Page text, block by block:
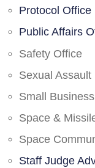
Protocol Office
Public Affairs
Safety Office
Sexual
Small
Space &
Space
Staff Judge